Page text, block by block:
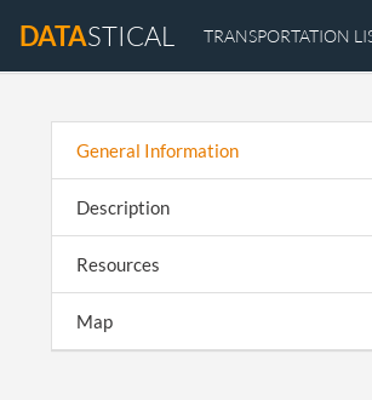
DATASTICAL TRANSPORTATION
General Information
Description
Resources
Map